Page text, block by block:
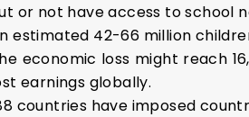
or not have access to school
estimated 42-66 million
economic loss might reach
earnings globally.
countries have imposed